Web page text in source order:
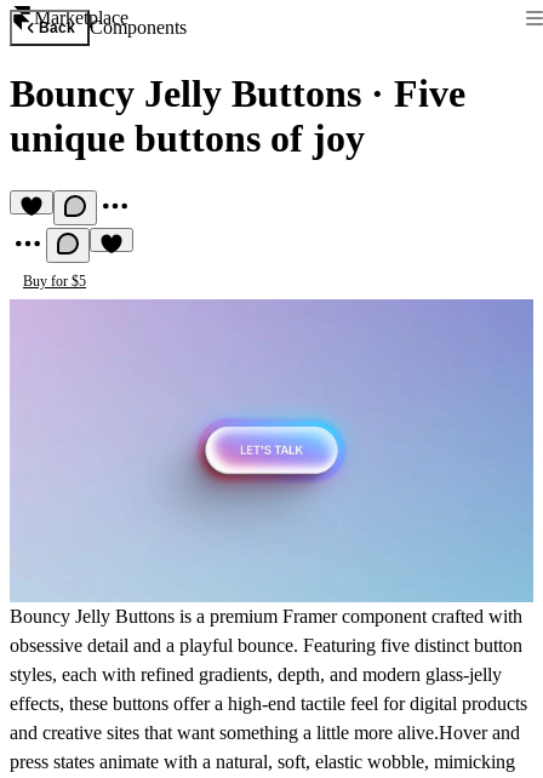
Marketplace
Back Components
Bouncy Jelly Buttons · Five
unique buttons of joy
Buy for $5
Bouncy Jelly Buttons is a premium Framer component crafted with
obsessive detail and a playful bounce. Featuring five distinct button
styles, each with refined gradients, depth, and modern glass-jelly
effects, these buttons offer a high-end tactile feel for digital products
and creative sites that want something a little more alive.Hover and
press states animate with a natural, soft, elastic wobble, mimicking